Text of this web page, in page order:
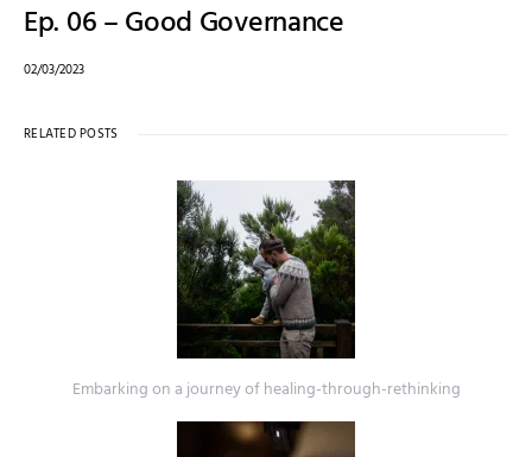
Ep. 06 – Good Governance
02/03/2023
RELATED POSTS
Embarking on a journey of healing-through-rethinking